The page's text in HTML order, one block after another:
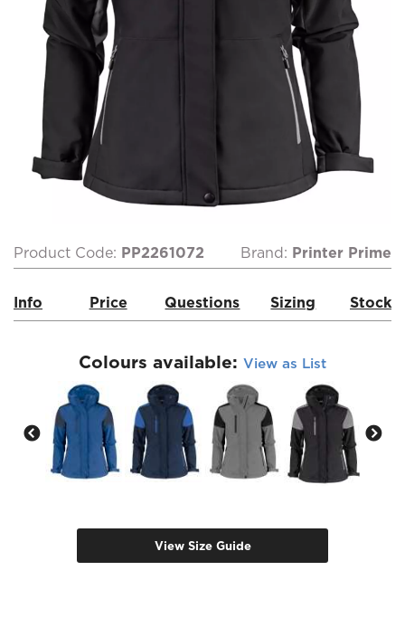
Product Code: PP2261072 Brand: Printer Prime
Info Price Questions Sizing Stock
Colours available: View as List
View Size Guide